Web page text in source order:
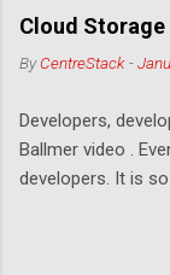
it
no
is
Cloud Storage
ByCentreStack -
Developers,
Ballmer video .
developers. It is
a PHP library,